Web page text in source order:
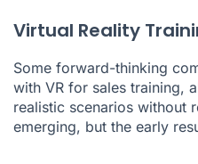
Virtual Reality
Some forward-thinking
with VR for sales training,
realistic scenarios without
emerging, but the early